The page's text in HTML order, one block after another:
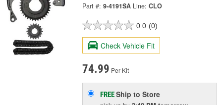
Part #: 9-4191SA Line: CLO
0.0 (0)
Check Vehicle Fit
74.99 Per Kit
FREEShip to Store